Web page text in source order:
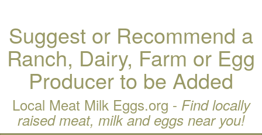
Suggest or Recommend a
Ranch, Dairy, Farm or Egg
Producer to be Added
Local Meat Milk Eggs.org - Find locally
raised meat, milk and eggs near you!